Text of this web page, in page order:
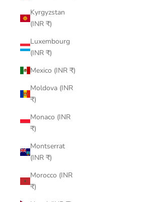
Kyrgyzstan
(INR ₹)
Luxembourg
(INR ₹)
Mexico (INR ₹)
Moldova (INR
₹)
Monaco (INR
₹)
Montserrat
(INR ₹)
Morocco (INR
₹)